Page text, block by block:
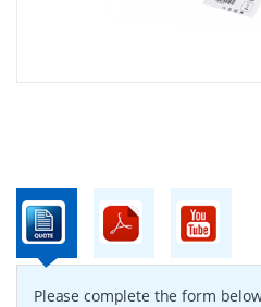
Please complete the form